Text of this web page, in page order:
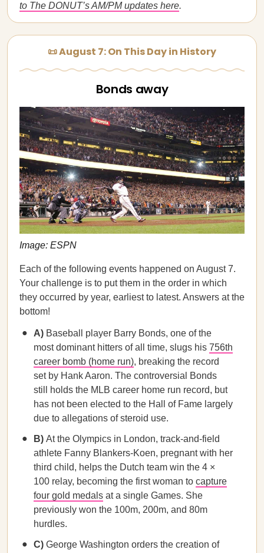
to The DONUT’s AM/PM updates here.
📜 August 7: On This Day in History
Bonds away
Image: ESPN
Each of the following events happened on August 7.
Your challenge is to put them in the order in which
they occurred by year, earliest to latest. Answers at the
bottom!
A) Baseball player Barry Bonds, one of the
most dominant hitters of all time, slugs his 756th
career bomb (home run), breaking the record
set by Hank Aaron. The controversial Bonds
still holds the MLB career home run record, but
has not been elected to the Hall of Fame largely
due to allegations of steroid use.
B) At the Olympics in London, track-and-field
athlete Fanny Blankers-Koen, pregnant with her
third child, helps the Dutch team win the 4 ×
100 relay, becoming the first woman to capture
four gold medals at a single Games. She
previously won the 100m, 200m, and 80m
hurdles.
C) George Washington orders the creation of